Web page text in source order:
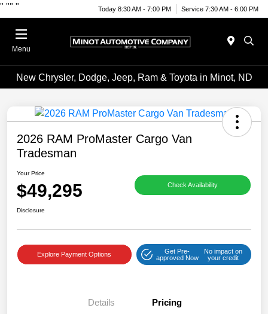
" "" " Today 8:30 AM - 7:00 PM Service 7:30 AM - 6:00 PM
Menu
New Chrysler, Dodge, Jeep, Ram & Toyota in Minot, ND
2026 RAM ProMaster Cargo Van
Tradesman
Your Price
$49,295 Check Availability
Disclosure
Explore Payment Options
Get Pre-
approved Now
No impact on
your credit
Details Pricing